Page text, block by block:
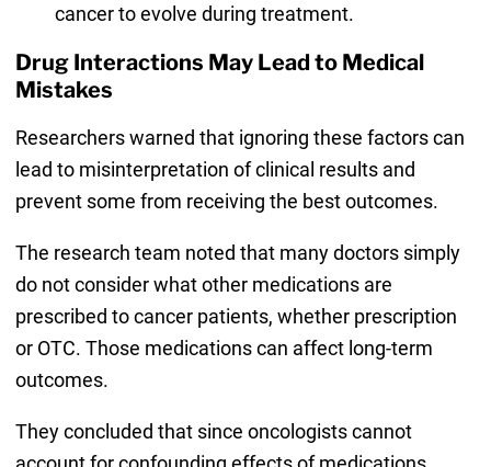
cancer to evolve during treatment.
Drug Interactions May Lead to Medical
Mistakes
Researchers warned that ignoring these factors can
lead to misinterpretation of clinical results and
prevent some from receiving the best outcomes.
The research team noted that many doctors simply
do not consider what other medications are
prescribed to cancer patients, whether prescription
or OTC. Those medications can affect long-term
outcomes.
They concluded that since oncologists cannot